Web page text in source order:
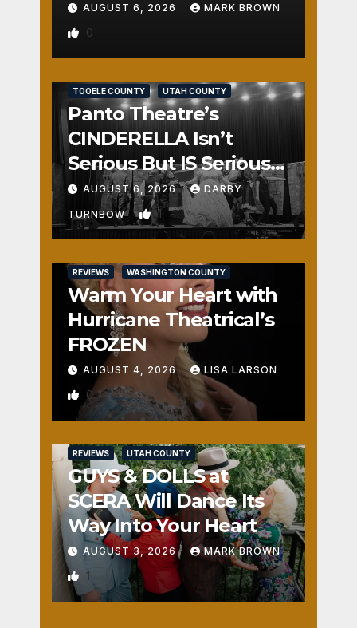
AUGUST 6, 2026 MARK BROWN
0
TOOELE COUNTY UTAH COUNTY
Panto Theatre’s
CINDERELLA Isn’t
Serious But IS Seriously
Fun
AUGUST 6, 2026 DARBY
TURNBOW 1
REVIEWS WASHINGTON COUNTY
Warm Your Heart with
Hurricane Theatrical’s
FROZEN
AUGUST 4, 2026 LISA LARSON
0
REVIEWS UTAH COUNTY
GUYS & DOLLS at
SCERA Will Dance Its
Way Into Your Heart
AUGUST 3, 2026 MARK BROWN
1